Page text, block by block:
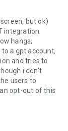
but ok)
integration.
hangs,
a gpt account,
and tries to
i don't
users to
opt-out of this